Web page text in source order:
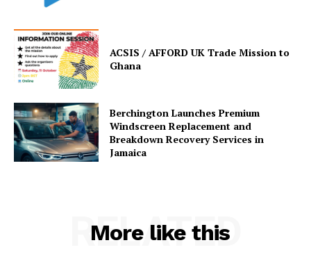
ACSIS / AFFORD UK Trade Mission to
Ghana
Berchington Launches Premium
Windscreen Replacement and
Breakdown Recovery Services in
Jamaica
More like this
RELATED